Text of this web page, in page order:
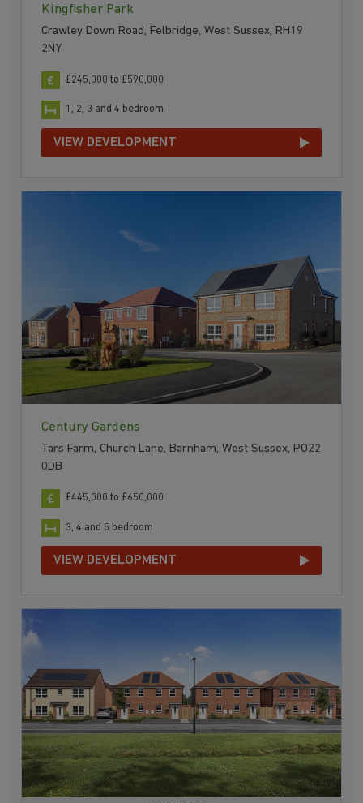
Kingfisher Park
Crawley Down Road, Felbridge, West Sussex, RH19
2NY
£245,000 to £590,000
1, 2, 3 and 4 bedroom
VIEW DEVELOPMENT
Century Gardens
Tars Farm, Church Lane, Barnham, West Sussex, PO22
0DB
£445,000 to £650,000
3, 4 and 5 bedroom
VIEW DEVELOPMENT